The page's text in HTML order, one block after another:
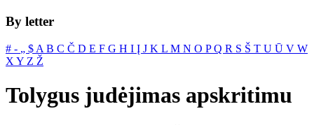
By letter
# ‐ „ $ A B C Č D E F G H I Į J K L M N O PQ R S Š T U Ū V W
X Y Z Ž
Tolygus judėjimas apskritimu